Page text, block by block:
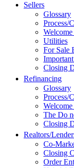
Sellers
Glossary
Process/
Utilities
For Sale
Closing
Refinancing
Glossary
Process/
The Do
Closing
Realtors/
Co-
Closing
Order